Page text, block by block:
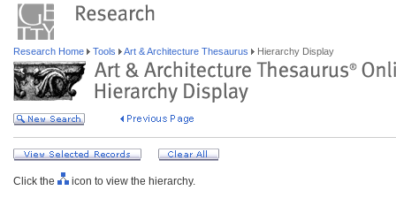
Research Home Tools Art & Architecture Thesaurus Hierarchy Display
Click the
icon to view the hierarchy.